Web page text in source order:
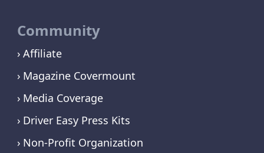
Community
Affiliate
Magazine Covermount
Media Coverage
Driver Easy Press Kits
Non-Profit Organization